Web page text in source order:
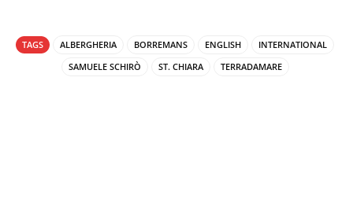
TAGS ALBERGHERIA BORREMANS ENGLISH
INTERNATIONAL
SAMUELE SCHIRÒ
ST. CHIARA TERRADAMARE